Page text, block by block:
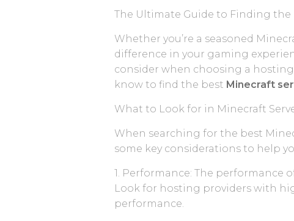
The Ultimate Guide to Finding the
Whether you’re a seasoned
difference in your gaming
consider when choosing a
know to find the best Minecraft
What to Look for in Minecraft
When searching for the best
some key considerations to help
1. Performance: The performance
Look for hosting providers with
performance.